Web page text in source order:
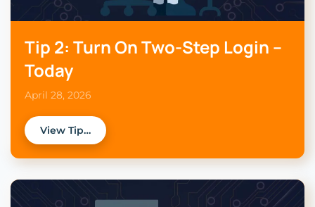
Tip 2: Turn On Two-Step Login –
Today
April 28, 2026
View Tip…